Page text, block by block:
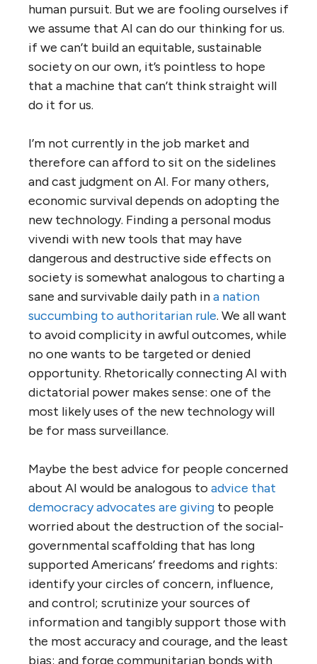
human pursuit. But we are fooling ourselves if
we assume that AI can do our thinking for us.
if we can’t build an equitable, sustainable
society on our own, it’s pointless to hope
that a machine that can’t think straight will
do it for us.
I’m not currently in the job market and
therefore can afford to sit on the sidelines
and cast judgment on AI. For many others,
economic survival depends on adopting the
new technology. Finding a personal modus
vivendi with new tools that may have
dangerous and destructive side effects on
society is somewhat analogous to charting a
sane and survivable daily path ina nation
succumbing to authoritarian rule. We all want
to avoid complicity in awful outcomes, while
no one wants to be targeted or denied
opportunity. Rhetorically connecting AI with
dictatorial power makes sense: one of the
most likely uses of the new technology will
be for mass surveillance.
Maybe the best advice for people concerned
about AI would be analogous to advice that
democracy advocates are giving to people
worried about the destruction of the social-
governmental scaffolding that has long
supported Americans’ freedoms and rights:
identify your circles of concern, influence,
and control; scrutinize your sources of
information and tangibly support those with
the most accuracy and courage, and the least
bias; and forge communitarian bonds with